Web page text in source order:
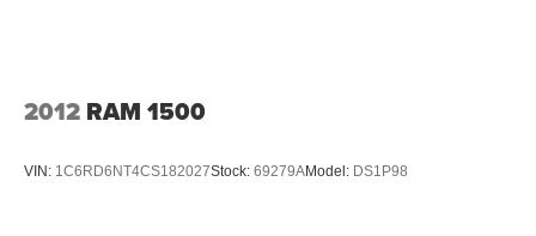
2012 RAM 1500
VIN: 1C6RD6NT4CS182027Stock: 69279AModel: DS1P98